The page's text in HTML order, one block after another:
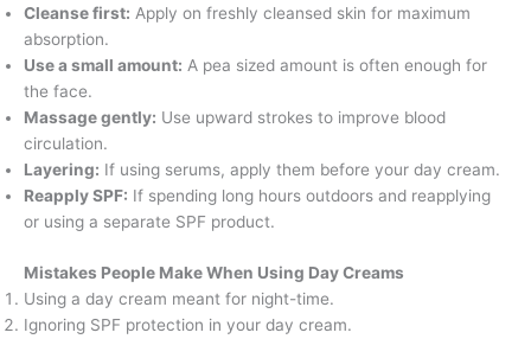
Cleanse first: Apply on freshly cleansed skin for maximum
absorption.
Use a small amount: A pea sized amount is often enough for
the face.
Massage gently: Use upward strokes to improve blood
circulation.
Layering: If using serums, apply them before your day cream.
Reapply SPF: If spending long hours outdoors and reapplying
or using a separate SPF product.
Mistakes People Make When Using Day Creams
Using a day cream meant for night-time.
Ignoring SPF protection in your day cream.